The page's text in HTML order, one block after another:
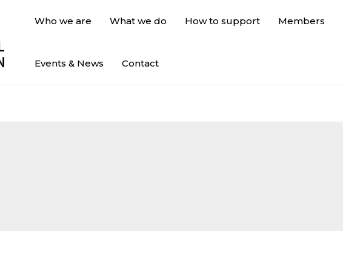
Who we are What we do How to support Members
Events & News Contact